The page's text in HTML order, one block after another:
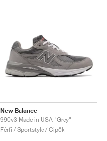
New Balance
990v3 Made in USA "Grey"
Férfi / Sportstyle / Cipők